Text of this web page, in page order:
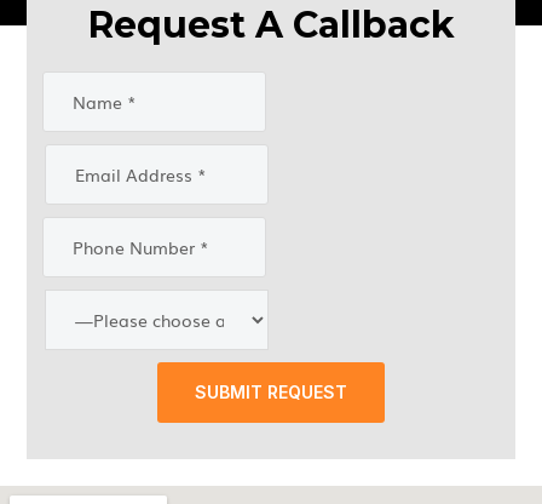
Request A Callback
SUBMIT REQUEST